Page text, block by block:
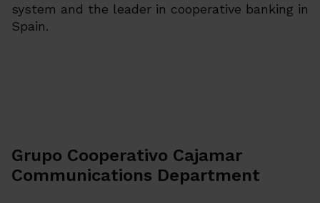
system and the leader in cooperative banking in
Spain.
Grupo Cooperativo Cajamar
Communications Department